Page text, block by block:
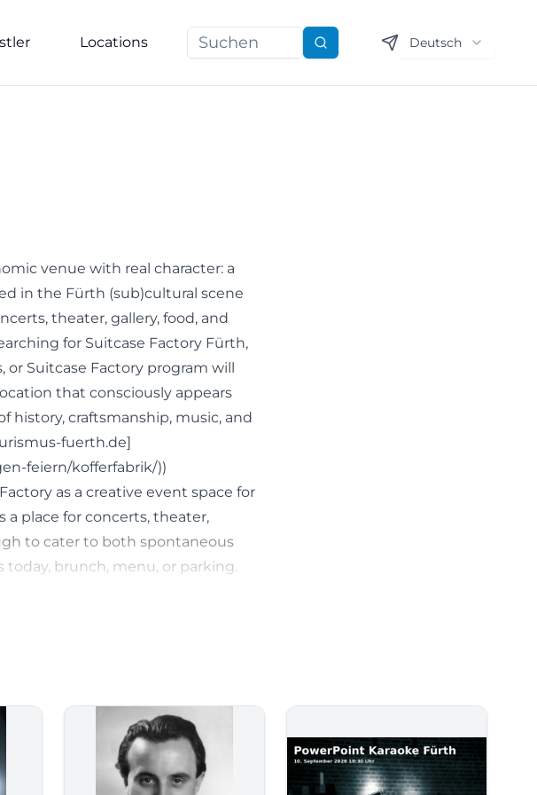
Locations Suchen Deutsch
venue with real character: a
in the Fürth (sub)cultural scene
theater, gallery, food, and
for Suitcase Factory Fürth,
or Suitcase Factory program will
that consciously appears
history, craftsmanship, music, and
fuerth.de]
feiern/kofferfabrik/))
as a creative event space for
a place for concerts, theater,
to cater to both spontaneous
brunch, menu, or parking.
Factory events, or Suitcase
On the official website,
word/dinner, special events,
This already shows at first glance: